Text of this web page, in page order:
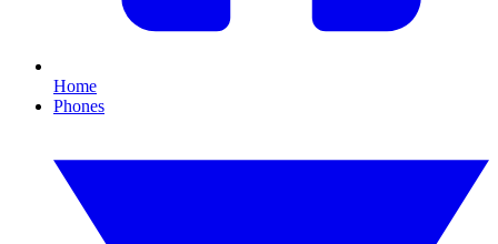
Home
Phones